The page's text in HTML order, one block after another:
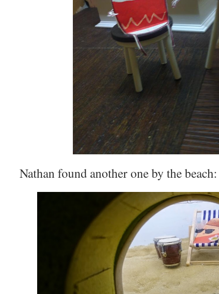
Nathan found another one by the beach: